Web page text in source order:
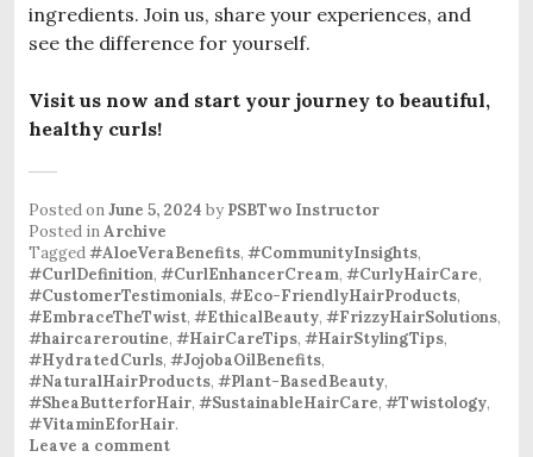
ingredients. Join us, share your experiences, and
see the difference for yourself.
Visit us now and start your journey to beautiful,
healthy curls!
Posted onJune 5, 2024 by PSBTwo Instructor
Posted inArchive
Tagged#AloeVeraBenefits, #CommunityInsights,
#CurlDefinition, #CurlEnhancerCream, #CurlyHairCare,
#CustomerTestimonials, #Eco-FriendlyHairProducts,
#EmbraceTheTwist, #EthicalBeauty, #FrizzyHairSolutions,
#haircareroutine, #HairCareTips, #HairStylingTips,
#HydratedCurls, #JojobaOilBenefits,
#NaturalHairProducts, #Plant-BasedBeauty,
#SheaButterforHair, #SustainableHairCare, #Twistology,
#VitaminEforHair.
Leave a comment